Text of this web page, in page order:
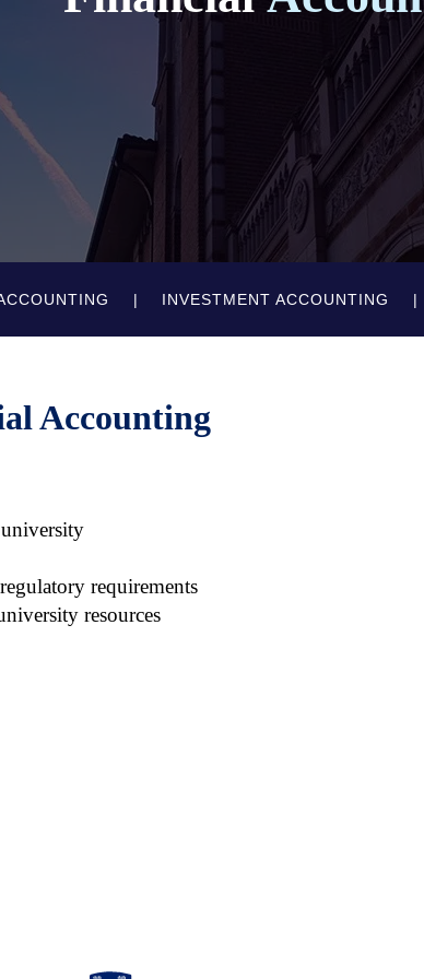
INVESTMENT ACCOUNTING
Accounting
requirements
resources